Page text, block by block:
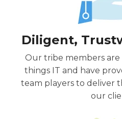
Diligent,
Our tribe members are
things IT and have
team players to deliver
our